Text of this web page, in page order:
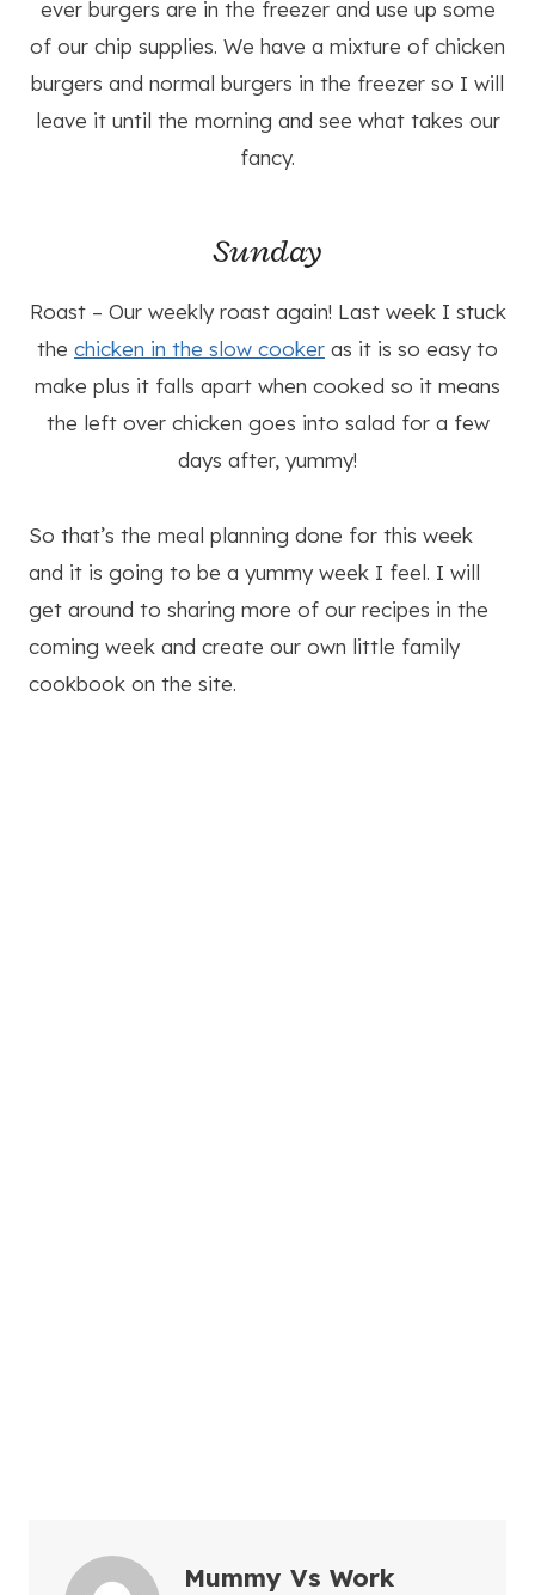
ever burgers are in the freezer and use up some
of our chip supplies. We have a mixture of chicken
burgers and normal burgers in the freezer so I will
leave it until the morning and see what takes our
fancy.
Sunday
Roast – Our weekly roast again! Last week I stuck
the chicken in the slow cooker as it is so easy to
make plus it falls apart when cooked so it means
the left over chicken goes into salad for a few
days after, yummy!
So that’s the meal planning done for this week
and it is going to be a yummy week I feel. I will
get around to sharing more of our recipes in the
coming week and create our own little family
cookbook on the site.
Mummy Vs Work